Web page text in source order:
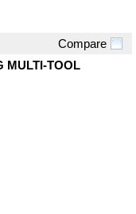
Compare
MULTI-TOOL